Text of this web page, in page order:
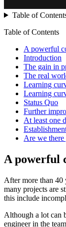
Table of
Table of Contents
A powerful
Introduction
The gain in
The real
Learning
Learning
Status Quo
Further
At least one
Are we there
A powerful
After more than 40
many projects are
this include
Although a lot can
engineer in the